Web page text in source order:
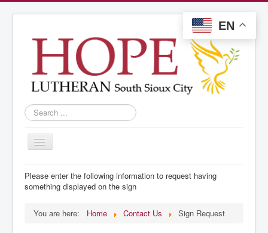
Search
...
EN
Toggle
Navigation
Welcome
Live Stream
Announcements
Please enter the following information to request having
something displayed on the sign
You are here: Home Contact Us Sign Request